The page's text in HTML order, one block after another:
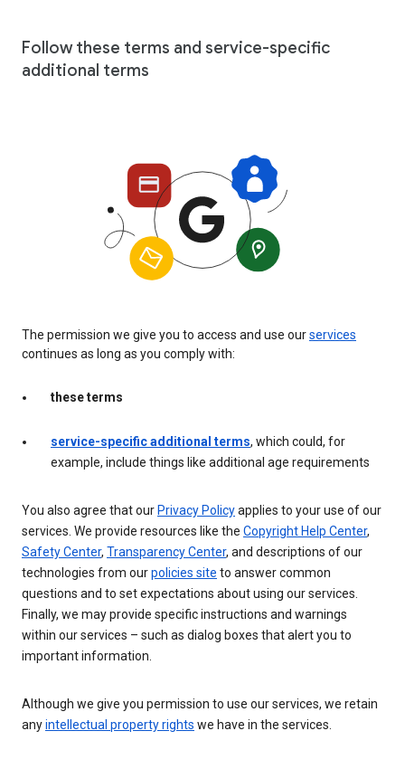
Follow these terms and service-specific
additional terms
The permission we give you to access and use ourservices
continues as long as you comply with:
these terms
service-specific additional terms, which could, for
example, include things like additional age requirements
You also agree that ourPrivacy Policyapplies to your use of our
services. We provide resources like the Copyright Help Center,
Safety Center, Transparency Center, and descriptions of our
technologies from ourpolicies site to answer common
questions and to set expectations about using our services.
Finally, we may provide specific instructions and warnings
within our services – such as dialog boxes that alert you to
important information.
Although we give you permission to use our services, we retain
anyintellectual property rights we have in the services.